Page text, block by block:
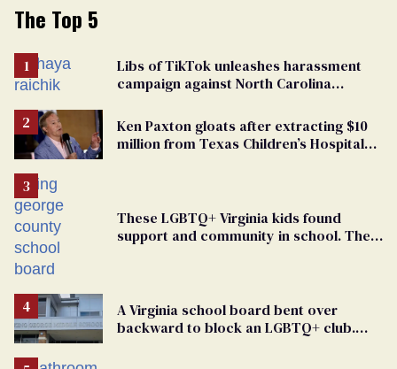
The Top 5
Libs of TikTok unleashes harassment
campaign against North Carolina
Ken Paxton gloats after extracting $10
million from Texas Children’s Hospital
These LGBTQ+ Virginia kids found
support and community in school. Then,
A Virginia school board bent over
backward to block an LGBTQ+ club.